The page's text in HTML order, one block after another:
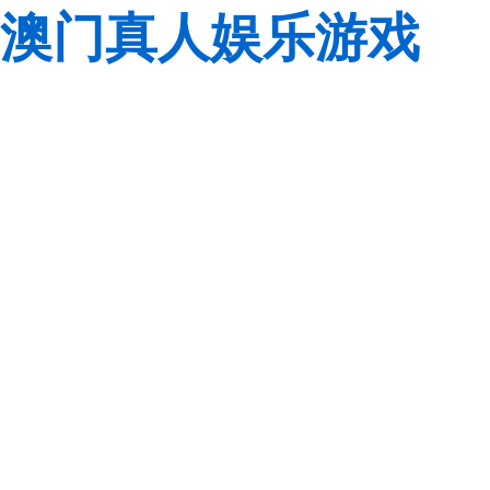
澳门真人娱乐游戏